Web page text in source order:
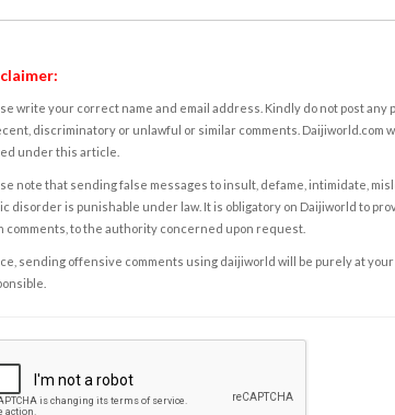
write your correct name and email address. Kindly do not post any
discriminatory or unlawful or similar comments. Daijiworld.com
under this article.
note that sending false messages to insult, defame, intimidate,
disorder is punishable under law. It is obligatory on Daijiworld to
comments, to the authority concerned upon request.
sending offensive comments using daijiworld will be purely at